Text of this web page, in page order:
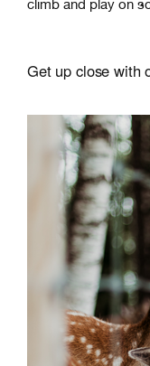
climb and play on
Get up close with